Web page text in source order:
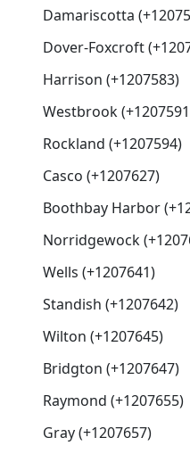
Damariscotta
Dover-Foxcroft
Harrison (+1207583)
Westbrook
Rockland (+1207594)
Casco (+1207627)
Boothbay Harbor
Norridgewock
Wells (+1207641)
Standish (+1207642)
Wilton (+1207645)
Bridgton (+1207647)
Raymond (+1207655)
Gray (+1207657)